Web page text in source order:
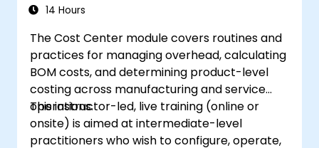
14 Hours
The Cost Center module covers routines and
practices for managing overhead, calculating
BOM costs, and determining product-level
costing across manufacturing and service
operations.
This instructor-led, live training (online or
onsite) is aimed at intermediate-level
practitioners who wish to configure, operate,